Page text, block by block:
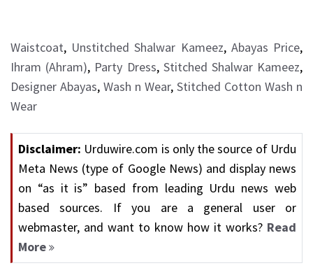
Waistcoat, Unstitched Shalwar Kameez, Abayas Price,
Ihram (Ahram), Party Dress, Stitched Shalwar Kameez,
Designer Abayas, Wash n Wear, Stitched Cotton Wash n
Wear
Disclaimer: Urduwire.com is only the source of Urdu
Meta News (type of Google News) and display news
on “as it is” based from leading Urdu news web
based sources. If you are a general user or
webmaster, and want to know how it works? Read
More